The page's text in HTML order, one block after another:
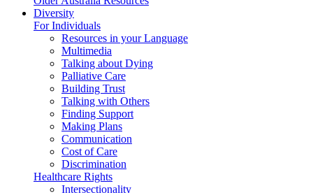
Diversity
For Individuals
Resources in your Language
Multimedia
Talking about Dying
Palliative Care
Building Trust
Talking with Others
Finding Support
Making Plans
Communication
Cost of Care
Discrimination
Healthcare Rights
Intersectionality